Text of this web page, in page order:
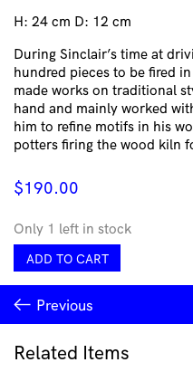
H: 24 cm D: 12 cm
During Sinclair’s time at
hundred pieces to be fired
made works on traditional
hand and mainly worked
him to refine motifs in his
potters firing the wood kiln
$190.00
Only 1 left in stock
Large
Altered
Vase
by
Sinclair
Bijkar
quantity
ADD TO CART
Previous
Related Items